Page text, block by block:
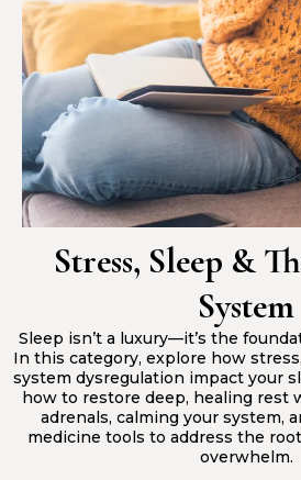
Stress, Sleep &
System
Sleep isn’t a luxury—it’s the
In this category, explore how
system dysregulation impact your
how to restore deep, healing rest
adrenals, calming your system,
medicine tools to address the
overwhelm.